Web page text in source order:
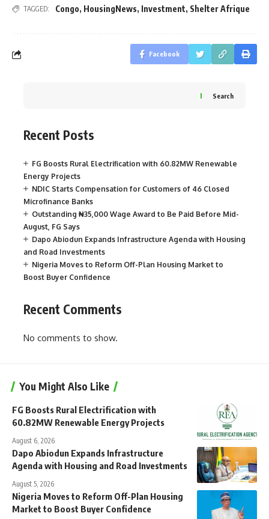
TAGGED: Congo, HousingNews, Investment, Shelter Afrique
Facebook
Search
Recent Posts
FG Boosts Rural Electrification with 60.82MW Renewable
Energy Projects
NDIC Starts Compensation for Customers of 46 Closed
Microfinance Banks
Outstanding ₦35,000 Wage Award to Be Paid Before Mid-
August, FG Says
Dapo Abiodun Expands Infrastructure Agenda with Housing
and Road Investments
Nigeria Moves to Reform Off-Plan Housing Market to
Boost Buyer Confidence
Recent Comments
No comments to show.
You Might Also Like
FG Boosts Rural Electrification with
60.82MW Renewable Energy Projects
August 6, 2026
Dapo Abiodun Expands Infrastructure
Agenda with Housing and Road Investments
August 5, 2026
Nigeria Moves to Reform Off-Plan Housing
Market to Boost Buyer Confidence